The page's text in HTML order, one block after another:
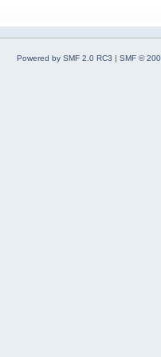
Powered by SMF 2.0 RC3 | SMF ©